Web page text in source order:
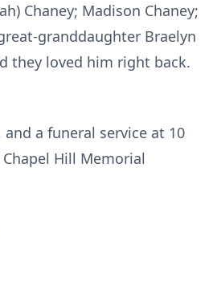
Chaney; Madison Chaney;
granddaughter Braelyn
they loved him right back.
a funeral service at 10
Hill Memorial